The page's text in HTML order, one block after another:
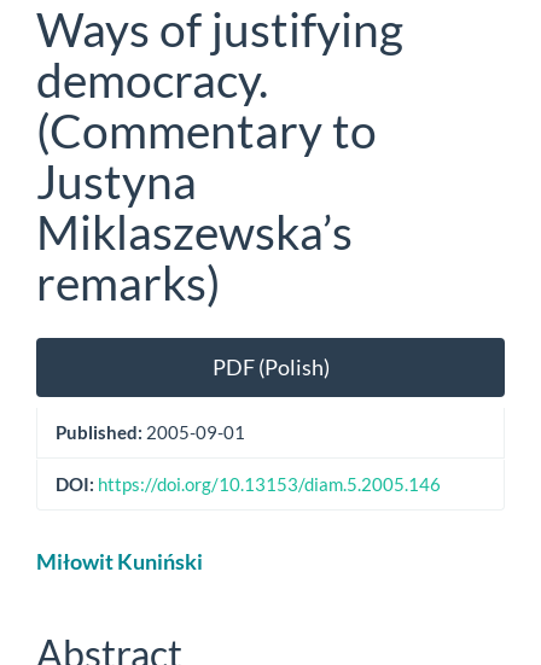
Ways of justifying
democracy.
(Commentary to
Justyna
Miklaszewska’s
remarks)
Article
Sidebar
PDF (Polish)
Published: 2005-09-01
DOI: https://doi.org/10.13153/diam.5.2005.146
Main
Content
Miłowit Kuniński
Abstract